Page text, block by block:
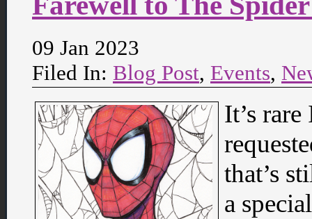
09 Jan 2023
Filed In: Blog Post, Events,
It’s
that’s
a